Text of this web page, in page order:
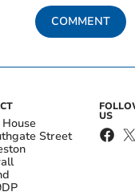
COMMENT
Street
US